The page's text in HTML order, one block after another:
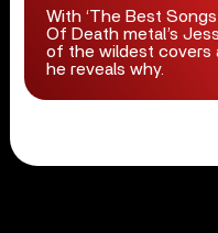
With ‘The Best Songs
Of Death metal’s
of the wildest covers
he reveals why.